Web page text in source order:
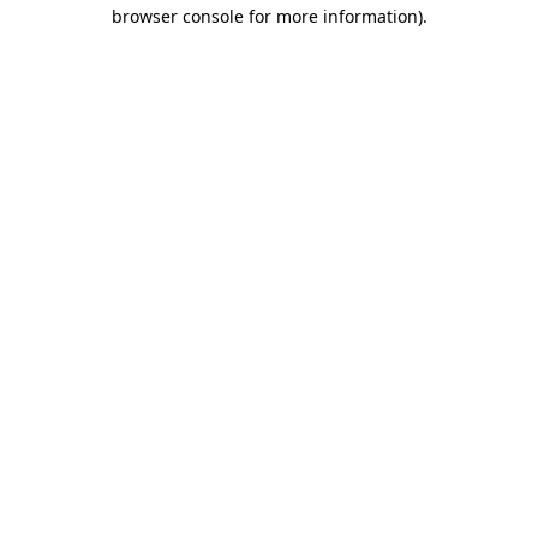
browser console for more information).